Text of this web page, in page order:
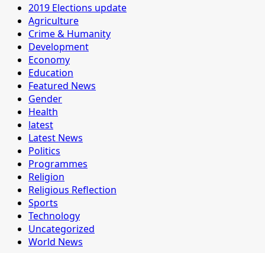
2019 Elections update
Agriculture
Crime & Humanity
Development
Economy
Education
Featured News
Gender
Health
latest
Latest News
Politics
Programmes
Religion
Religious Reflection
Sports
Technology
Uncategorized
World News